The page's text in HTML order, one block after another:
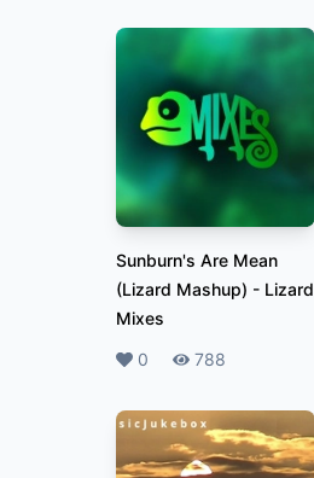
Sunburn's Are Mean
(Lizard Mashup) - Lizard
Mixes
Likes
0 Plays
788